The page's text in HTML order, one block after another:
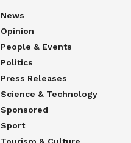
News
Opinion
People & Events
Politics
Press Releases
Science & Technology
Sponsored
Sport